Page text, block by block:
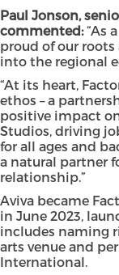
Paul Jonson,
commented:“As
proud of our
into the regional
“At its heart,
ethos – a
positive impact
Studios, driving
for all ages and
a natural partner
relationship.”
Aviva became
in June 2023,
includes naming
arts venue and
International.